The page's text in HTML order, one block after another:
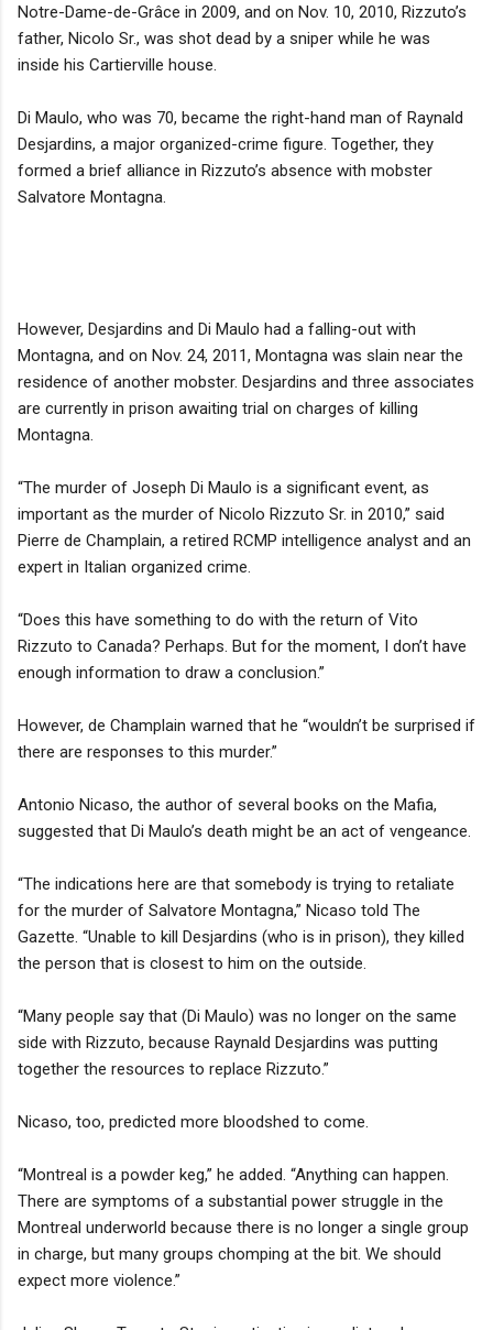
Notre-Dame-de-Grâce in 2009, and on Nov. 10, 2010, Rizzuto’s
father, Nicolo Sr., was shot dead by a sniper while he was
inside his Cartierville house.
Di Maulo, who was 70, became the right-hand man of Raynald
Desjardins, a major organized-crime figure. Together, they
formed a brief alliance in Rizzuto’s absence with mobster
Salvatore Montagna.
However, Desjardins and Di Maulo had a falling-out with
Montagna, and on Nov. 24, 2011, Montagna was slain near the
residence of another mobster. Desjardins and three associates
are currently in prison awaiting trial on charges of killing
Montagna.
“The murder of Joseph Di Maulo is a significant event, as
important as the murder of Nicolo Rizzuto Sr. in 2010,” said
Pierre de Champlain, a retired RCMP intelligence analyst and an
expert in Italian organized crime.
“Does this have something to do with the return of Vito
Rizzuto to Canada? Perhaps. But for the moment, I don’t have
enough information to draw a conclusion.”
However, de Champlain warned that he “wouldn’t be surprised if
there are responses to this murder.”
Antonio Nicaso, the author of several books on the Mafia,
suggested that Di Maulo’s death might be an act of vengeance.
“The indications here are that somebody is trying to retaliate
for the murder of Salvatore Montagna,” Nicaso told The
Gazette. “Unable to kill Desjardins (who is in prison), they killed
the person that is closest to him on the outside.
“Many people say that (Di Maulo) was no longer on the same
side with Rizzuto, because Raynald Desjardins was putting
together the resources to replace Rizzuto.”
Nicaso, too, predicted more bloodshed to come.
“Montreal is a powder keg,” he added. “Anything can happen.
There are symptoms of a substantial power struggle in the
Montreal underworld because there is no longer a single group
in charge, but many groups chomping at the bit. We should
expect more violence.”